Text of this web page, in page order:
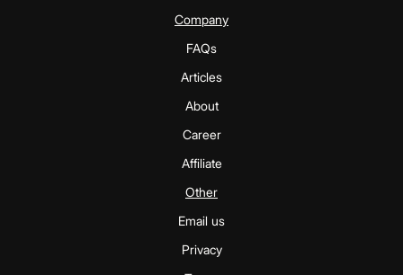
Company
FAQs
Articles
About
Career
Affiliate
Other
Email us
Privacy